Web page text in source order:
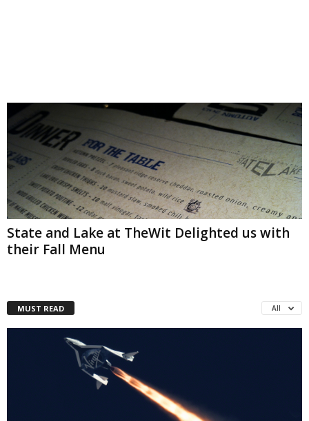
State and Lake at TheWit Delighted us with
their Fall Menu
MUST READ All